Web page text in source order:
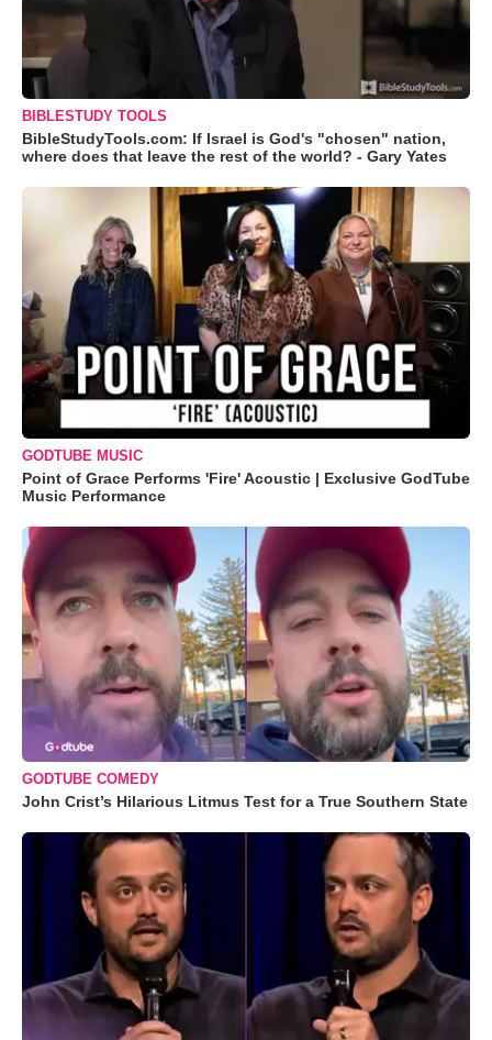
BIBLESTUDY TOOLS
BibleStudyTools.com: If Israel is God's "chosen" nation,
where does that leave the rest of the world? - Gary Yates
GODTUBE MUSIC
Point of Grace Performs 'Fire' Acoustic | Exclusive GodTube
Music Performance
GODTUBE COMEDY
John Crist’s Hilarious Litmus Test for a True Southern State